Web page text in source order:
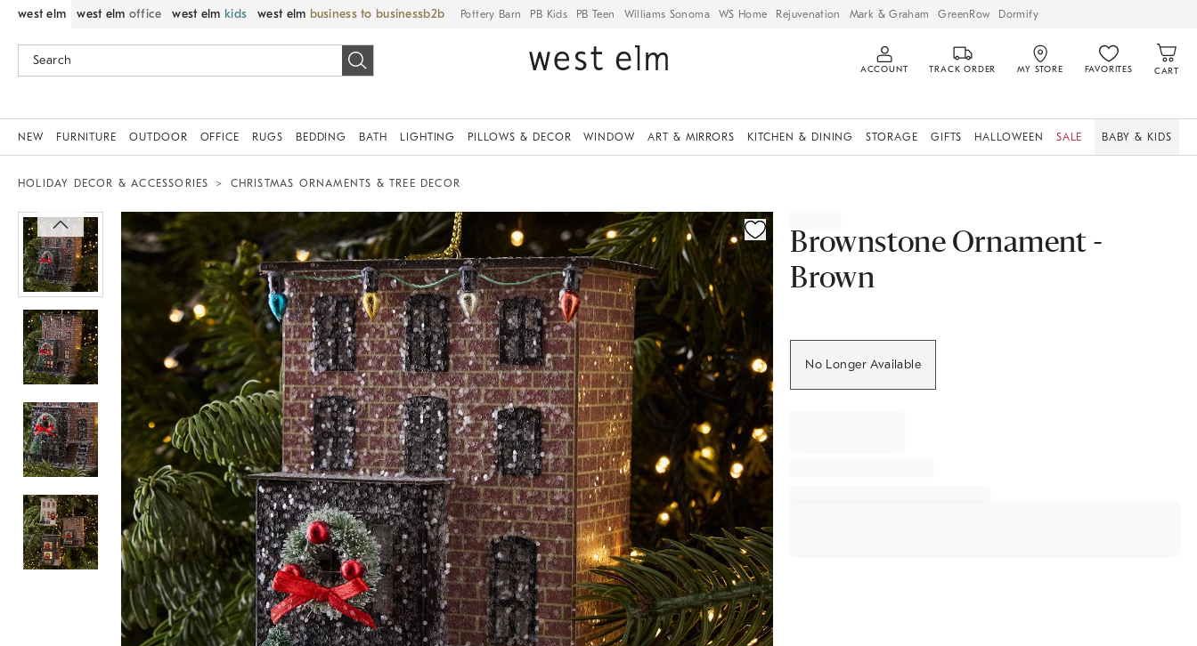
west elm west elm office west elm kids west elm business to business Pottery Barn PB Kids PB Teen Williams Sonoma WS Home Rejuvenation Mark & Graham GreenRow Dormify
ACCOUNT TRACK ORDER MY STORE FAVORITES CART
NEW FURNITURE OUTDOOR OFFICE RUGS BEDDING BATH LIGHTING PILLOWS & DECOR WINDOW ART & MIRRORS KITCHEN & DINING STORAGE GIFTS HALLOWEEN SALE BABY & KIDS
HOLIDAY DECOR & ACCESSORIES CHRISTMAS ORNAMENTS & TREE DECOR
Zoomable product image with magnification controls
Brownstone Ornament -
Brown
No Longer Available